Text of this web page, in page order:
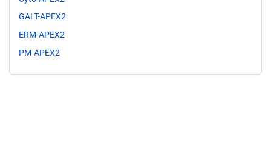
GALT-APEX2
ERM-APEX2
PM-APEX2